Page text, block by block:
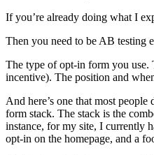
If you’re already doing what I
Then you need to be AB testing
The type of opt-in form you use.
incentive). The position and
And here’s one that most
form stack. The stack is the
instance, for my site, I currently
opt-in on the homepage, and a